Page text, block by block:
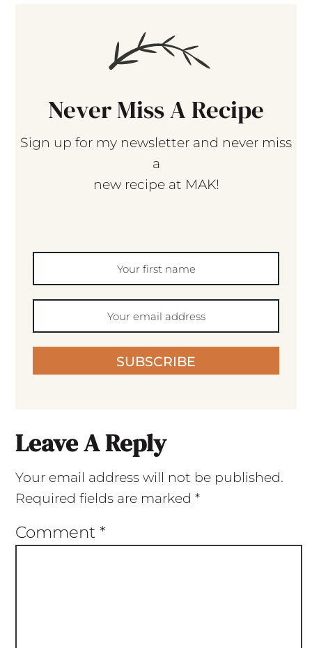
Never Miss A Recipe
Sign up for my newsletter and never miss
a
new recipe at MAK!
SUBSCRIBE
Leave A Reply
Your email address will not be published.
Required fields are marked *
Comment *